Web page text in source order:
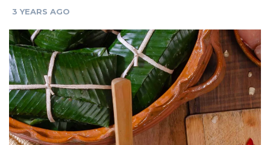
3 YEARS AGO